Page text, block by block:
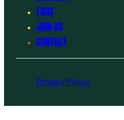
FAQS
JOIN US
CONTACT
Privacy Policy